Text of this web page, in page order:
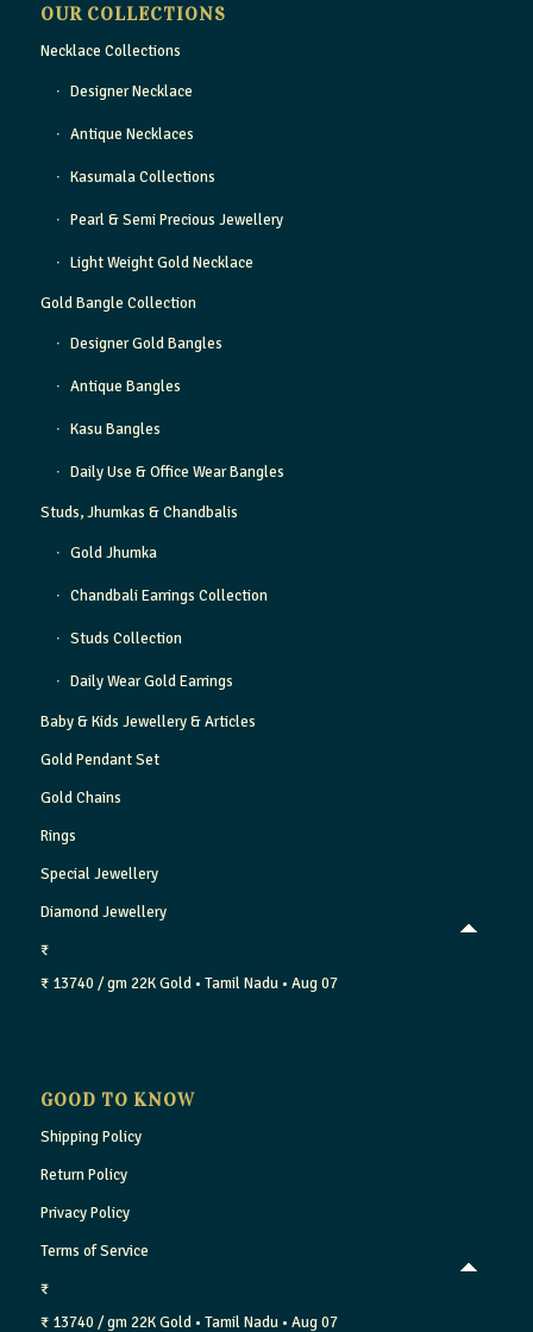
OUR COLLECTIONS
Necklace Collections
Designer Necklace
Antique Necklaces
Kasumala Collections
Pearl & Semi Precious Jewellery
Light Weight Gold Necklace
Gold Bangle Collection
Designer Gold Bangles
Antique Bangles
Kasu Bangles
Daily Use & Office Wear Bangles
Studs, Jhumkas & Chandbalis
Gold Jhumka
Chandbali Earrings Collection
Studs Collection
Daily Wear Gold Earrings
Baby & Kids Jewellery & Articles
Gold Pendant Set
Gold Chains
Rings
Special Jewellery
Diamond Jewellery
₹
₹ 13740 / gm 22K Gold • Tamil Nadu • Aug 07
GOOD TO KNOW
Shipping Policy
Return Policy
Privacy Policy
Terms of Service
₹
₹ 13740 / gm 22K Gold • Tamil Nadu • Aug 07